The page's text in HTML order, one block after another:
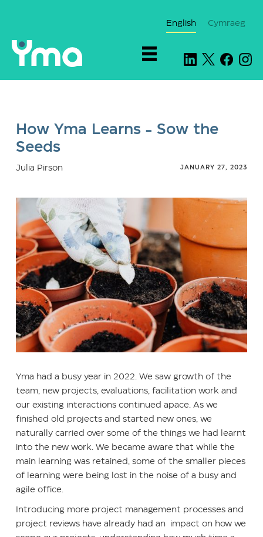
English Cymraeg
How Yma Learns - Sow the
Seeds
Julia Pirson JANUARY 27, 2023
Yma had a busy year in 2022. We saw growth of the
team, new projects, evaluations, facilitation work and
our existing interactions continued apace. As we
finished old projects and started new ones, we
naturally carried over some of the things we had learnt
into the new work. We became aware that while the
main learning was retained, some of the smaller pieces
of learning were being lost in the noise of a busy and
agile office.
Introducing more project management processes and
project reviews have already had an impact on how we